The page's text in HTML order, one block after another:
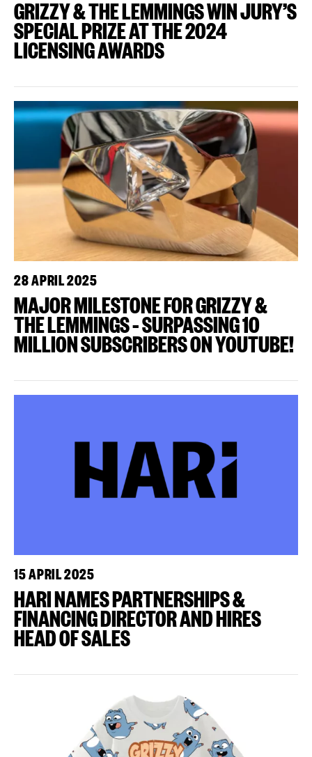
GRIZZY & THE LEMMINGS WIN JURY’S
SPECIAL PRIZE AT THE 2024
LICENSING AWARDS
28 APRIL 2025
MAJOR MILESTONE FOR GRIZZY &
THE LEMMINGS – SURPASSING 10
MILLION SUBSCRIBERS ON YOUTUBE!
15 APRIL 2025
HARI NAMES PARTNERSHIPS &
FINANCING DIRECTOR AND HIRES
HEAD OF SALES